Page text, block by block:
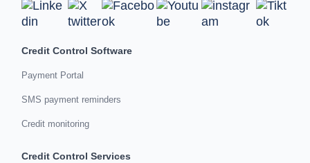
Credit Control Software
Payment Portal
SMS payment reminders
Credit monitoring
Credit Control Services